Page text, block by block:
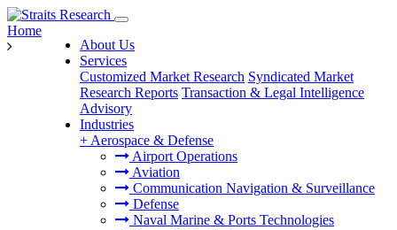
About Us
Services
Customized Market Research Syndicated Market
Research Reports Transaction & Legal Intelligence
Advisory
Industries
+ Aerospace & Defense
Airport Operations
Aviation
Communication Navigation & Surveillance
Defense
Naval Marine & Ports Technologies
Home